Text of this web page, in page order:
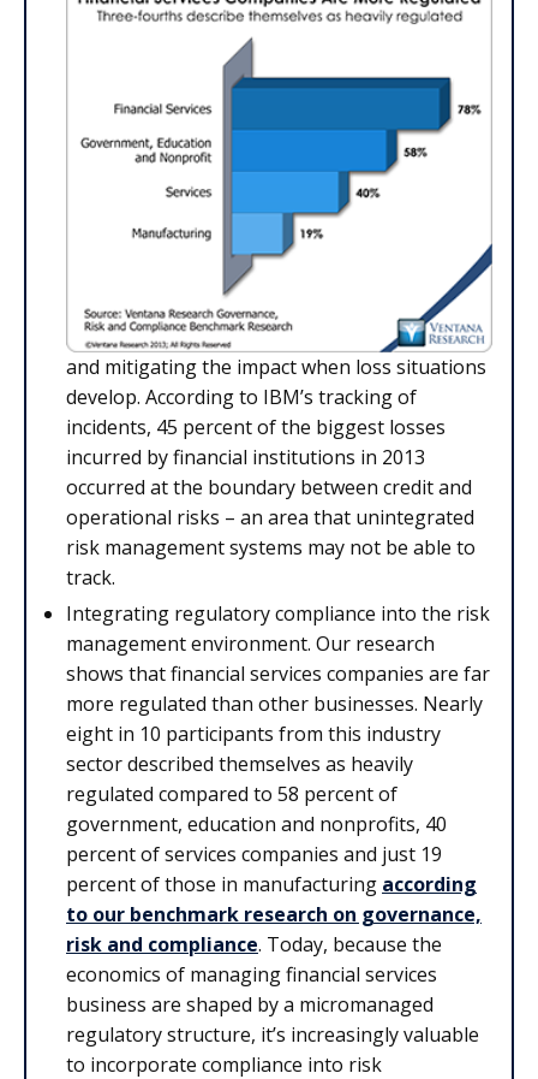
and mitigating the impact when loss situations
develop. According to IBM’s tracking of
incidents, 45 percent of the biggest losses
incurred by financial institutions in 2013
occurred at the boundary between credit and
operational risks – an area that unintegrated
risk management systems may not be able to
track.
Integrating regulatory compliance into the risk
management environment. Our research
shows that financial services companies are far
more regulated than other businesses. Nearly
eight in 10 participants from this industry
sector described themselves as heavily
regulated compared to 58 percent of
government, education and nonprofits, 40
percent of services companies and just 19
percent of those in manufacturing according
to our benchmark research on governance,
risk and compliance. Today, because the
economics of managing financial services
business are shaped by a micromanaged
regulatory structure, it’s increasingly valuable
to incorporate compliance into risk